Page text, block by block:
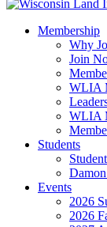
Membership
Why
Join
WLIA
WLIA
Students
Events
2026
2026